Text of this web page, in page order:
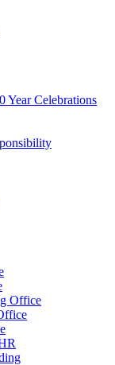
Year Celebrations
Office